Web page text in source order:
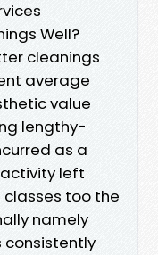
Well?
cleanings
average
value
lengthy-
as a
left
too the
namely
consistently